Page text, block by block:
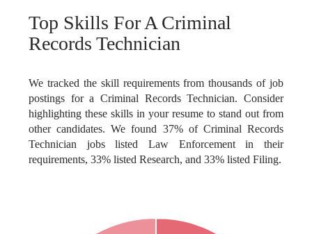
Top Skills For A Criminal
Records Technician
We tracked the skill requirements from thousands of job
postings for a Criminal Records Technician. Consider
highlighting these skills in your resume to stand out from
other candidates. We found 37% of Criminal Records
Technician jobs listed Law Enforcement in their
requirements, 33% listed Research, and 33% listed Filing.